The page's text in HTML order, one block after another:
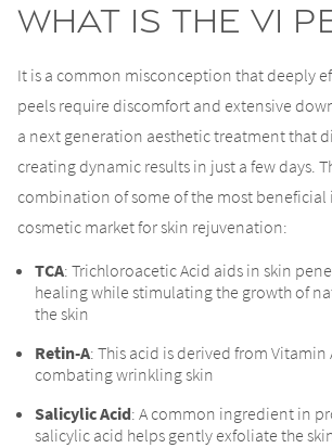
What is the VI
It is a common misconception that deeply
peels require discomfort and extensive
a next generation aesthetic treatment that
creating dynamic results in just a few days.
combination of some of the most
cosmetic market for skin rejuvenation:
TCA: Trichloroacetic Acid aids in skin
healing while stimulating the growth of
the skin
Retin-A: This acid is derived from Vitamin
combating wrinkling skin
Salicylic Acid: A common ingredient in
salicylic acid helps gently exfoliate the